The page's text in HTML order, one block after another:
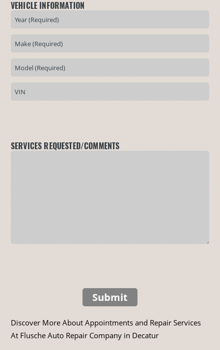
VEHICLE INFORMATION
SERVICES REQUESTED/COMMENTS
Submit
Discover More About Appointments and Repair Services
At Flusche Auto Repair Company in Decatur